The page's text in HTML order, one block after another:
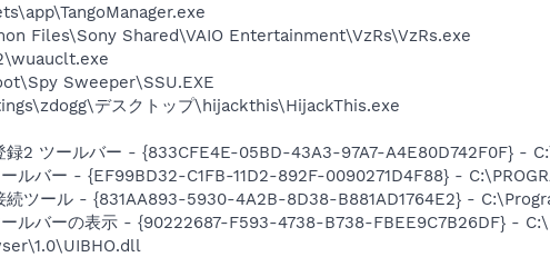
Files\Sony Shared\VAIO Entertainment\VzRs\VzRs.exe
Sweeper\SSU.EXE
デスクトップ\hijackthis\HijackThis.exe
2 ツールバー - {833CFE4E-05BD-43A3-97A7-A4E80D742F0F} -
ルバー - {EF99BD32-C1FB-11D2-892F-0090271D4F88} -
続ツール - {831AA893-5930-4A2B-8D38-B881AD1764E2} -
ルバーの表示 - {90222687-F593-4738-B738-FBEE9C7B26DF} -